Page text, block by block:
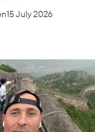
15 July 2026